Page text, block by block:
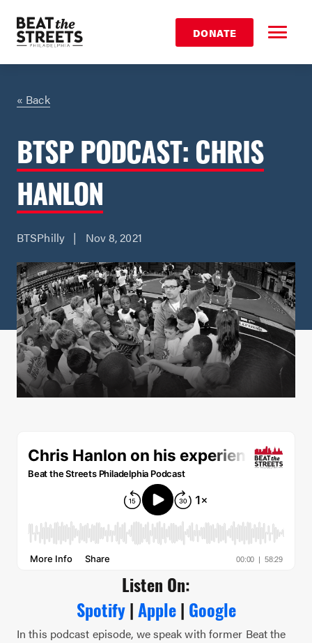
DONATE
« Back
BTSP PODCAST: CHRIS
HANLON
BTSPhilly | Nov 8, 2021
Listen On:
Spotify|Apple| Google
In this podcast episode, we speak with former Beat the